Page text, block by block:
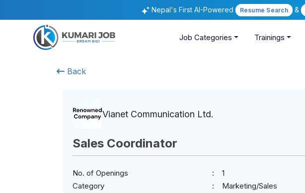
Nepal's First AI-Powered Resume Search &
Job Categories Trainings
Back
Vianet Communication Ltd.
Sales Coordinator
No. of Openings
1
Category
Marketing/Sales